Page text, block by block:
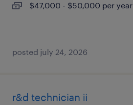
$47,000 - $50,000 per year
posted july 24, 2026
r&d technician ii